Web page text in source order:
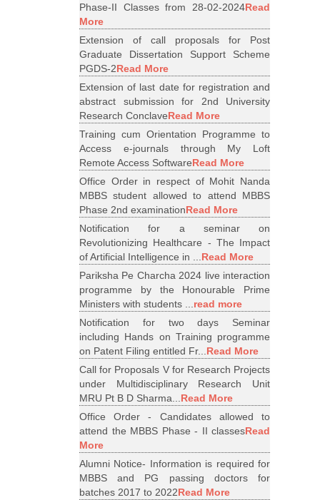
Phase-II Classes from 28-02-2024Read
More
Extension of call proposals for Post
Graduate Dissertation Support Scheme
PGDS-2Read More
Extension of last date for registration and
abstract submission for 2nd University
Research ConclaveRead More
Training cum Orientation Programme to
Access e-journals through My Loft
Remote Access SoftwareRead More
Office Order in respect of Mohit Nanda
MBBS student allowed to attend MBBS
Phase 2nd examinationRead More
Notification for a seminar on
Revolutionizing Healthcare - The Impact
of Artificial Intelligence in ...Read More
Pariksha Pe Charcha 2024 live interaction
programme by the Honourable Prime
Ministers with students ...read more
Notification for two days Seminar
including Hands on Training programme
on Patent Filing entitled Fr...Read More
Call for Proposals V for Research Projects
under Multidisciplinary Research Unit
MRU Pt B D Sharma...Read More
Office Order - Candidates allowed to
attend the MBBS Phase - II classesRead
More
Alumni Notice- Information is required for
MBBS and PG passing doctors for
batches 2017 to 2022Read More